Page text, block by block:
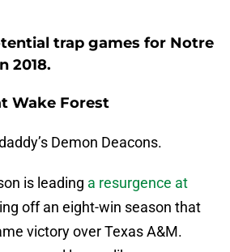
trap games for Notre
2018.
Wake Forest
Demon Deacons.
is leading a resurgence at
off an eight-win season that
victory over Texas A&M.